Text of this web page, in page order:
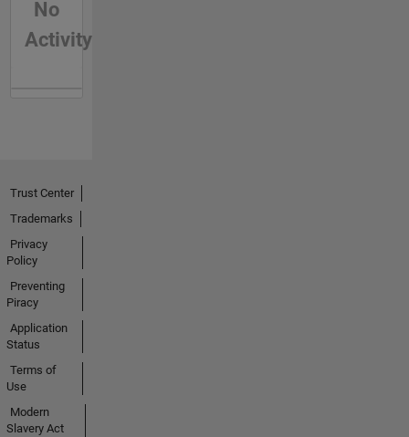
No
Activity
Trust Center
Trademarks
Privacy
Policy
Preventing
Piracy
Application
Status
Terms of
Use
Modern
Slavery Act